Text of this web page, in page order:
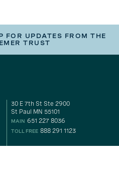
FOR UPDATES FROM THE
TRUST
30 E 7th St Ste 2900
St Paul MN 55101
MAIN 651 227 8036
TOLL FREE 888 291 1123